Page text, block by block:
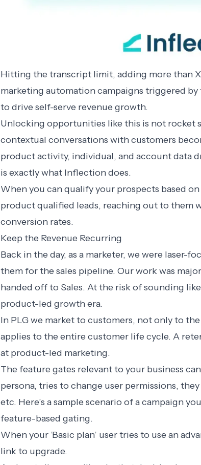
Hitting the transcript limit, adding more than
marketing automation campaigns triggered
to drive self-serve revenue growth.
Unlocking opportunities like this is not rocket
contextual conversations with customers
product activity, individual, and account data
is exactly what Inflection does.
When you can qualify your prospects based
product qualified leads, reaching out to them
conversion rates.
Keep the Revenue Recurring
Back in the day, as a marketer, we were laser-
them for the sales pipeline. Our work was
handed off to Sales. At the risk of sounding
product-led growth era.
In PLG we market to customers, not only to
applies to the entire customer life cycle. A
at product-led marketing.
The feature gates relevant to your business
persona, tries to change user permissions,
etc. Here’s a sample scenario of a campaign
feature-based gating.
When your ‘Basic plan’ user tries to use an
link to upgrade.